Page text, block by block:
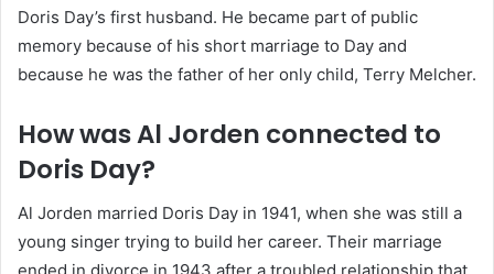
Doris Day’s first husband. He became part of public
memory because of his short marriage to Day and
because he was the father of her only child, Terry Melcher.
How was Al Jorden connected to
Doris Day?
Al Jorden married Doris Day in 1941, when she was still a
young singer trying to build her career. Their marriage